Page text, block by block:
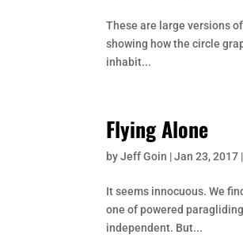
These are large versions
showing how the circle
inhabit...
Flying Alone
byJeff Goin |Jan 23, 2017 |
It seems innocuous. We
one of powered
independent. But...